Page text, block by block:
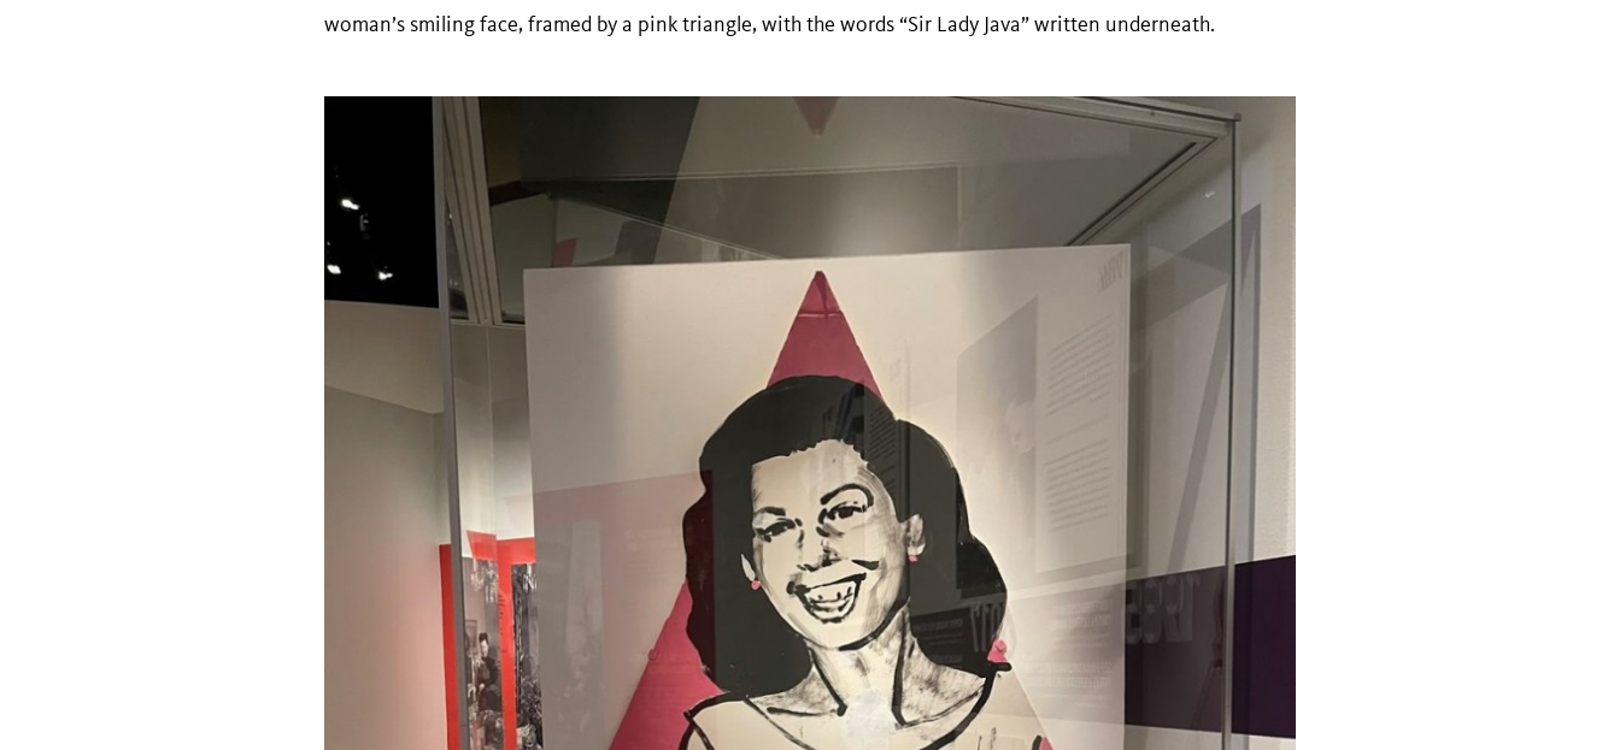
woman’s smiling face, framed by a pink triangle, with the words “Sir Lady Java” written underneath.